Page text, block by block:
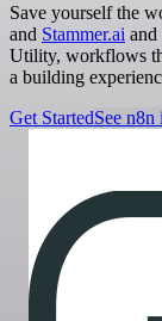
Save yourself the
and Stammer.ai and
Utility, workflows
a building
Get StartedSee n8n